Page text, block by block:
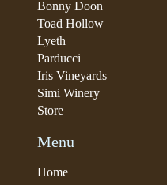
Bonny Doon
Toad Hollow
Lyeth
Parducci
Iris Vineyards
Simi Winery
Store
Menu
Home